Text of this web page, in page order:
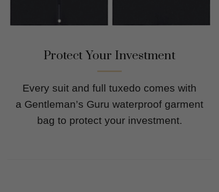
Protect Your Investment
Every suit and full tuxedo comes with
a Gentleman’s Guru waterproof garment
bag to protect your investment.